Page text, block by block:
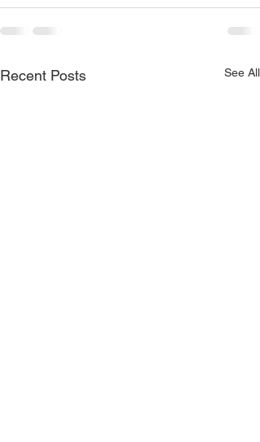
Recent Posts See All